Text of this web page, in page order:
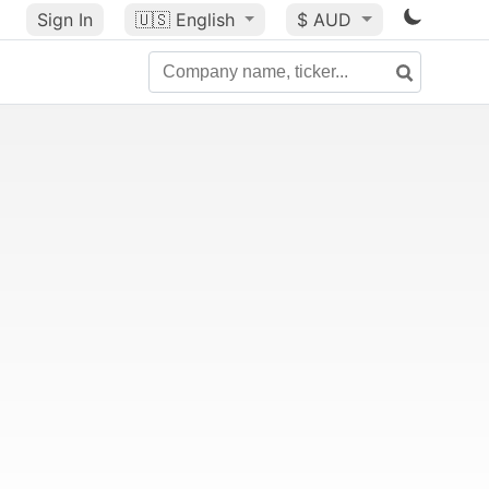
Sign In 🇺🇸 English $ AUD